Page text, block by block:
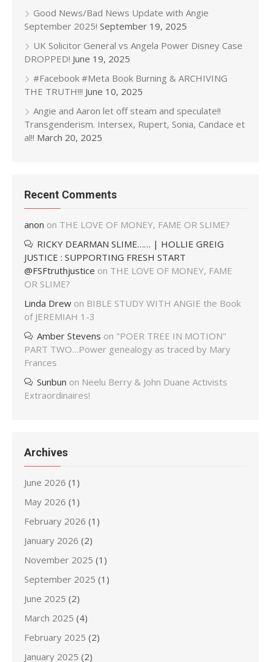
Good News/Bad News Update with Angie
September 2025! September 19, 2025
UK Solicitor General vs Angela Power Disney Case
DROPPED! June 19, 2025
#Facebook #Meta Book Burning & ARCHIVING
THE TRUTH!!! June 10, 2025
Angie and Aaron let off steam and speculate!!
Transgenderism. Intersex, Rupert, Sonia, Candace et
al!! March 20, 2025
Recent Comments
anon on THE LOVE OF MONEY, FAME OR SLIME?
RICKY DEARMAN SLIME…… | HOLLIE GREIG
JUSTICE : SUPPORTING FRESH START
@FSFtruthjustice on THE LOVE OF MONEY, FAME
OR SLIME?
Linda Drew on BIBLE STUDY WITH ANGIE the Book
of JEREMIAH 1-3
Amber Stevens on "POER TREE IN MOTION"
PART TWO…Power genealogy as traced by Mary
Frances
Sunbun on Neelu Berry & John Duane Activists
Extraordinaires!
Archives
June 2026 (1)
May 2026 (1)
February 2026 (1)
January 2026 (2)
November 2025 (1)
September 2025 (1)
June 2025 (2)
March 2025 (4)
February 2025 (2)
January 2025 (2)